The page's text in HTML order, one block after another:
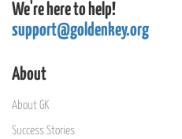
We're here to help!
support@goldenkey.org
About
About GK
Success Stories